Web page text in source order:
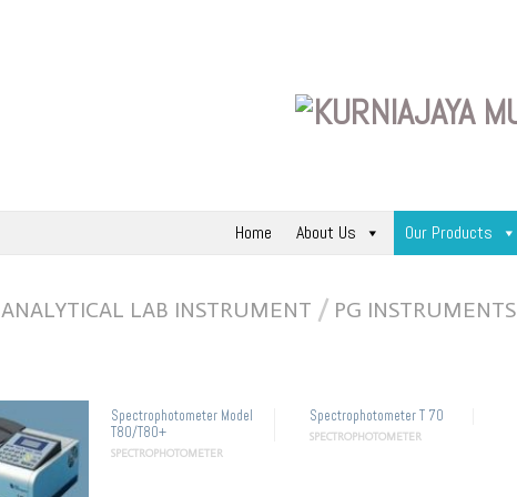
Home About Us Our Products
ANALYTICAL LAB INSTRUMENT / PG INSTRUMENTS
Spectrophotometer Model
T80/T80+
SPECTROPHOTOMETER
Spectrophotometer T 70
SPECTROPHOTOMETER